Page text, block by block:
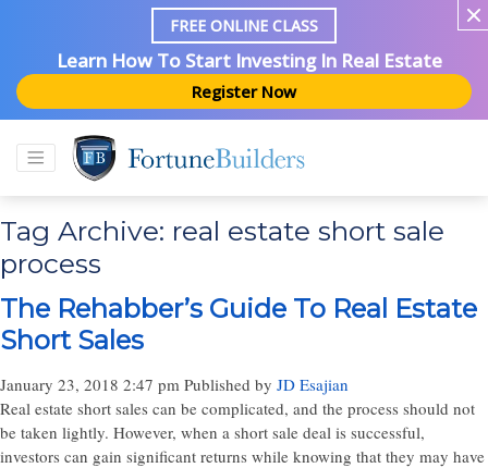
FREE ONLINE CLASS
Learn How To Start Investing In Real Estate
Register Now
Tag Archive: real estate short sale
process
The Rehabber’s Guide To Real Estate
Short Sales
January 23, 2018 2:47 pm Published by JD Esajian
Real estate short sales can be complicated, and the process should not
be taken lightly. However, when a short sale deal is successful,
investors can gain significant returns while knowing that they may have